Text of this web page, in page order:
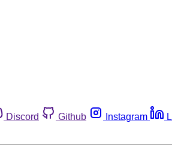
Discord Github Instagram